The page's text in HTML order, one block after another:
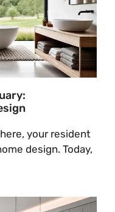
your resident
design. Today,